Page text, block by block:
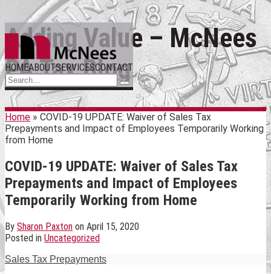
Skip
content
Menu
HOMEABOUTSERVICESCONTACT
Search…
Search
Adding Value – McNees
PA Tax Blog
Home » COVID-19 UPDATE: Waiver of Sales Tax
Prepayments and Impact of Employees Temporarily Working
from Home
COVID-19 UPDATE: Waiver of Sales Tax
Prepayments and Impact of Employees
Temporarily Working from Home
By Sharon Paxton on April 15, 2020
Posted in Uncategorized
Sales Tax Prepayments